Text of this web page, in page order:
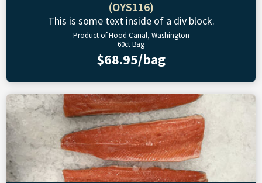
(OYS116)
This is some text inside of a div block.
Product of Hood Canal, Washington
60ct Bag
$68.95/bag